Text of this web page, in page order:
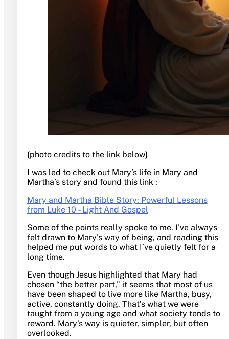
{photo credits to the link below}
I was led to check out Mary’s life in Mary and
Martha’s story and found this link :
Mary and Martha Bible Story: Powerful Lessons
from Luke 10 – Light And Gospel
Some of the points really spoke to me. I’ve always
felt drawn to Mary’s way of being, and reading this
helped me put words to what I’ve quietly felt for a
long time.
Even though Jesus highlighted that Mary had
chosen “the better part,” it seems that most of us
have been shaped to live more like Martha, busy,
active, constantly doing. That’s what we were
taught from a young age and what society tends to
reward. Mary’s way is quieter, simpler, but often
overlooked.